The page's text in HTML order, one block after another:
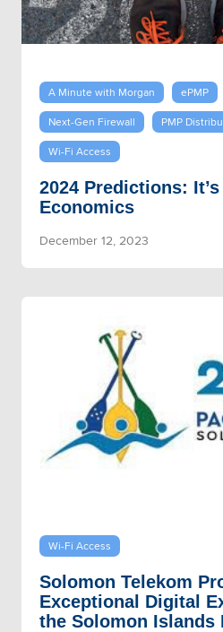
A Minute with Morgan ePMP
Next-Gen Firewall
PMP
Wi-Fi Access
2024 Predictions:
Economics
December 12, 2023
Wi-Fi Access
Solomon Telekom
Exceptional Digital
the Solomon Islands